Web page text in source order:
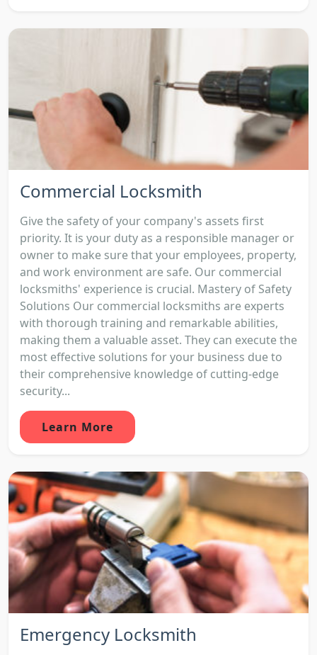
Commercial Locksmith
Give the safety of your company's assets first
priority. It is your duty as a responsible manager or
owner to make sure that your employees, property,
and work environment are safe. Our commercial
locksmiths' experience is crucial. Mastery of Safety
Solutions Our commercial locksmiths are experts
with thorough training and remarkable abilities,
making them a valuable asset. They can execute the
most effective solutions for your business due to
their comprehensive knowledge of cutting-edge
security...
Learn More
Emergency Locksmith